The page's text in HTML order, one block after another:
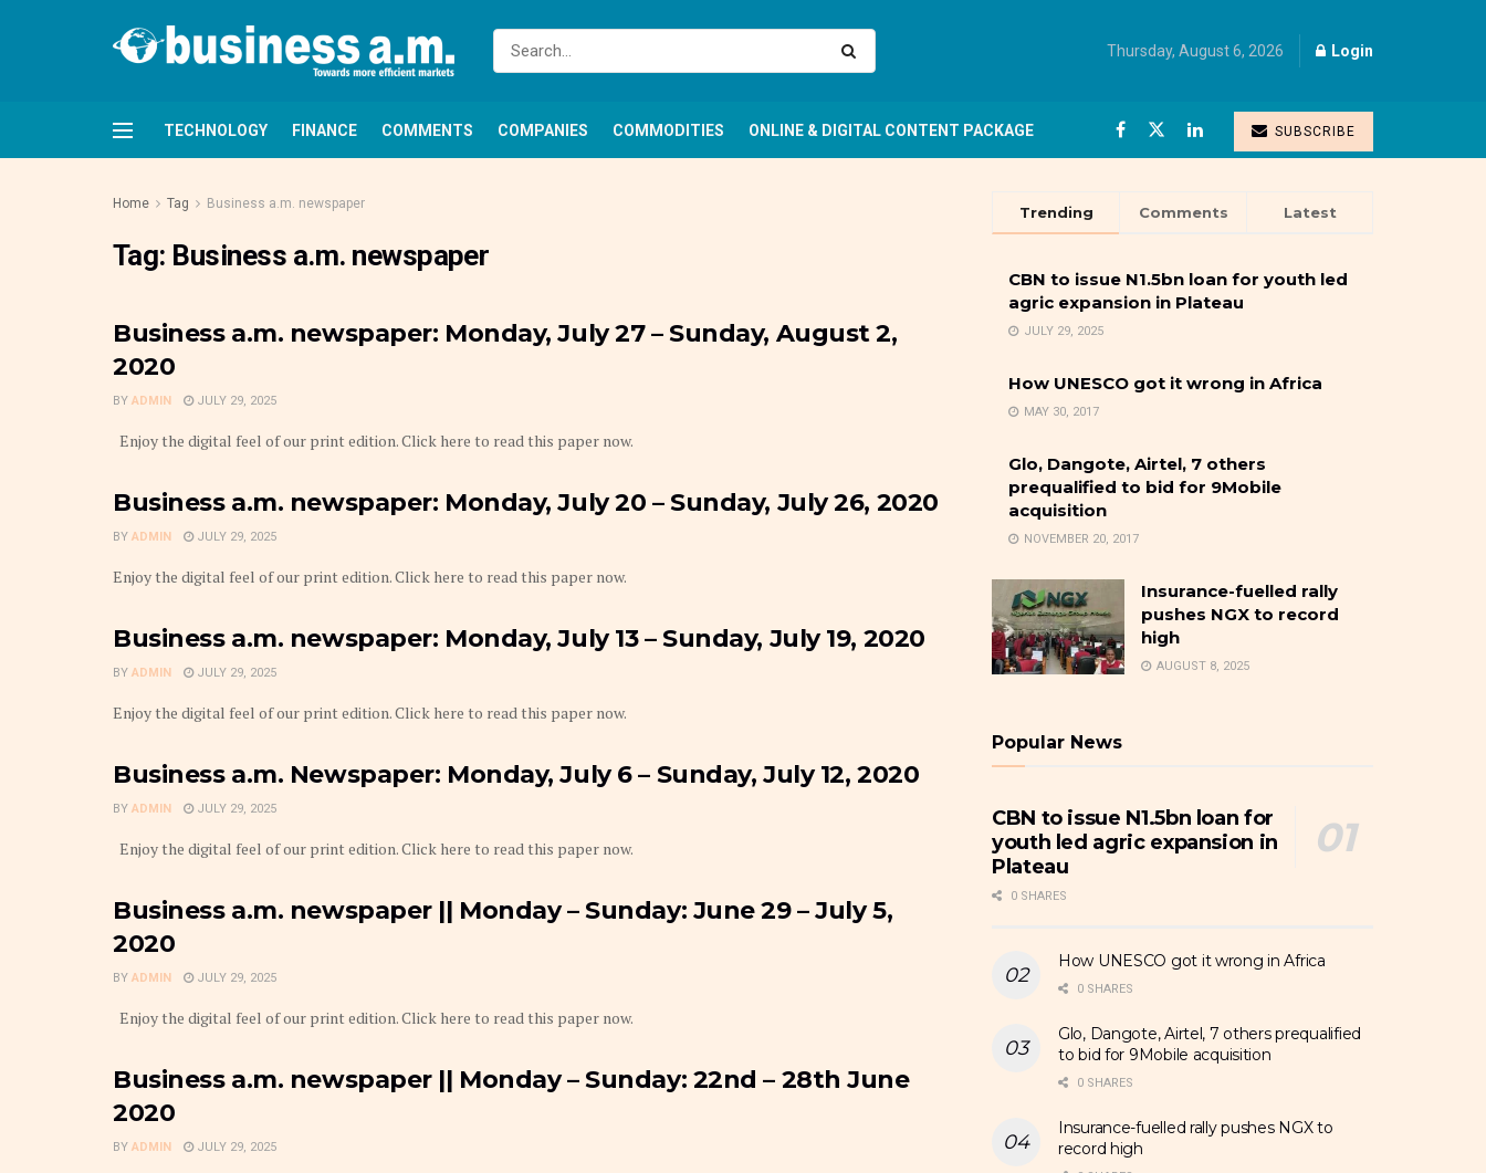
Thursday, August 6, 2026 Login
TECHNOLOGY FINANCE COMMENTS COMPANIES COMMODITIES ONLINE & DIGITAL CONTENT PACKAGE SUBSCRIBE
Home Tag Business a.m. newspaper
Tag: Business a.m. newspaper
Business a.m. newspaper: Monday, July 27 – Sunday, August 2,
2020
BY ADMIN JULY 29, 2025
Enjoy the digital feel of our print edition. Click here to read this paper now.
Business a.m. newspaper: Monday, July 20 – Sunday, July 26, 2020
BY ADMIN JULY 29, 2025
Enjoy the digital feel of our print edition. Click here to read this paper now.
Business a.m. newspaper: Monday, July 13 – Sunday, July 19, 2020
BY ADMIN JULY 29, 2025
Enjoy the digital feel of our print edition. Click here to read this paper now.
Business a.m. Newspaper: Monday, July 6 – Sunday, July 12, 2020
BY ADMIN JULY 29, 2025
Enjoy the digital feel of our print edition. Click here to read this paper now.
Business a.m. newspaper || Monday – Sunday: June 29 – July 5,
2020
BY ADMIN JULY 29, 2025
Enjoy the digital feel of our print edition. Click here to read this paper now.
Business a.m. newspaper || Monday – Sunday: 22nd – 28th June
2020
BY ADMIN JULY 29, 2025
Trending Comments Latest
CBN to issue N1.5bn loan for youth led
agric expansion in Plateau
JULY 29, 2025
How UNESCO got it wrong in Africa
MAY 30, 2017
Glo, Dangote, Airtel, 7 others
prequalified to bid for 9Mobile
acquisition
NOVEMBER 20, 2017
Insurance-fuelled rally
pushes NGX to record
high
AUGUST 8, 2025
Popular News
CBN to issue N1.5bn loan for
youth led agric expansion in
Plateau
0 SHARES
How UNESCO got it wrong in Africa
0 SHARES
Glo, Dangote, Airtel, 7 others prequalified
to bid for 9Mobile acquisition
0 SHARES
Insurance-fuelled rally pushes NGX to
record high